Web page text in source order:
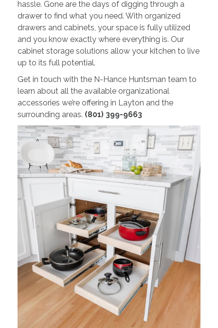
hassle. Gone are the days of digging through a
drawer to find what you need. With organized
drawers and cabinets, your space is fully utilized
and you know exactly where everything is. Our
cabinet storage solutions allow your kitchen to live
up to its full potential.
Get in touch with the N-Hance Huntsman team to
learn about all the available organizational
accessories we’re offering in Layton and the
surrounding areas. (801) 399-9663